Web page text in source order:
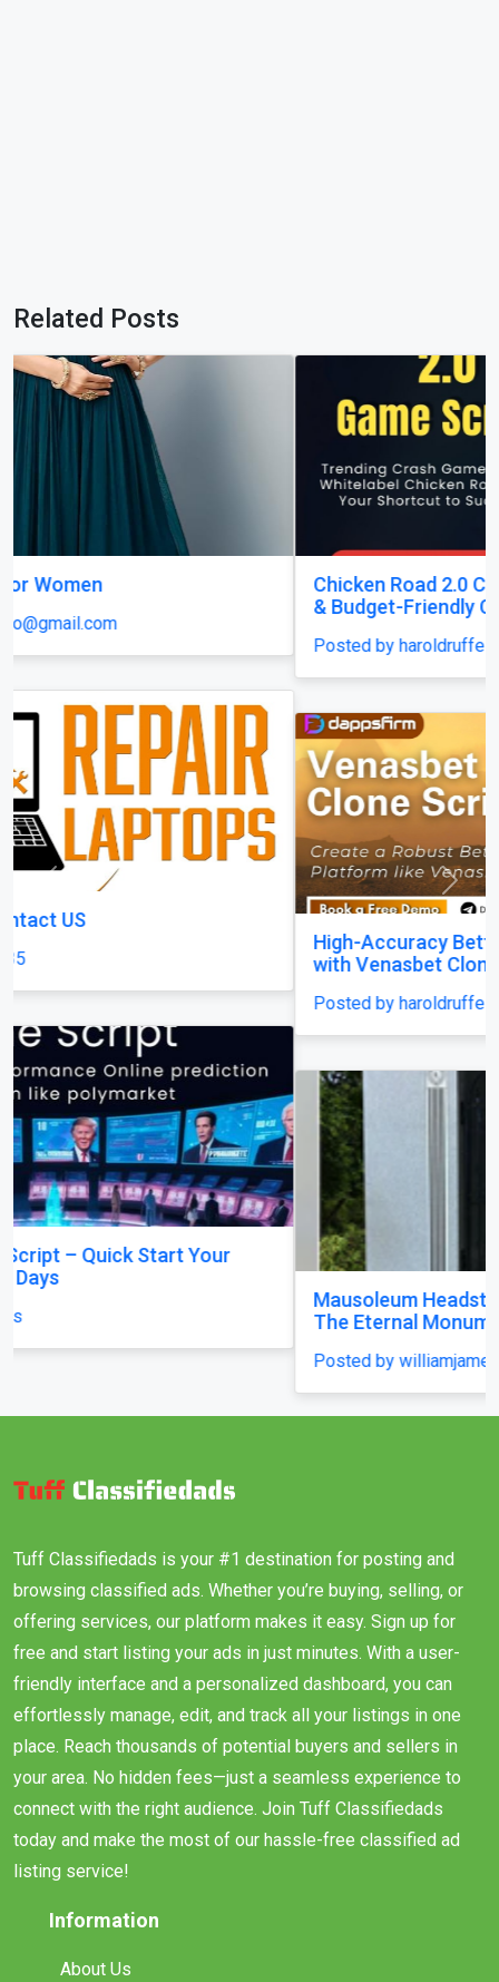
Related Posts
Chicken Road 2.0 Clone Script — Quick Launch
& Budget-Friendly Casino Solution!
High-Accuracy Betting Platform Development
Mausoleum Headstone USA in Champaign–by
Previous Next
Tuff Classifiedads is your #1 destination for posting and
browsing classified ads. Whether you’re buying, selling, or
offering services, our platform makes it easy. Sign up for
free and start listing your ads in just minutes. With a user-
friendly interface and a personalized dashboard, you can
effortlessly manage, edit, and track all your listings in one
place. Reach thousands of potential buyers and sellers in
your area. No hidden fees—just a seamless experience to
connect with the right audience. Join Tuff Classifiedads
today and make the most of our hassle-free classified ad
listing service!
Information
About Us